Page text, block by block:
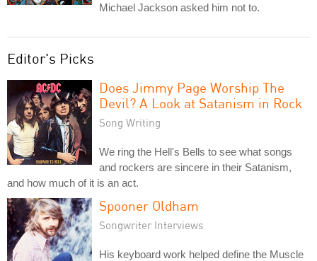
Michael Jackson asked him not to.
Editor's Picks
Does Jimmy Page Worship The
Devil? A Look at Satanism in Rock
Song Writing
We ring the Hell's Bells to see what songs
and rockers are sincere in their Satanism,
and how much of it is an act.
Spooner Oldham
Songwriter Interviews
His keyboard work helped define the Muscle